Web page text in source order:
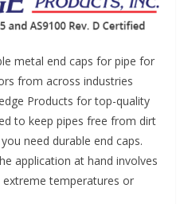
metal end caps for pipe for
from across industries
Products for top-quality
to keep pipes free from dirt
need durable end caps.
application at hand involves
temperatures or